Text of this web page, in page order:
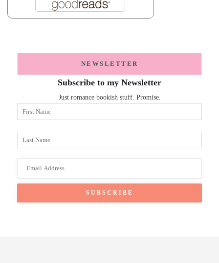
NEWSLETTER
Subscribe to my Newsletter
Just romance bookish stuff. Promise.